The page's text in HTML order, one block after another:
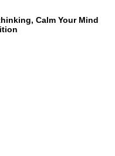
Calm Your Mind